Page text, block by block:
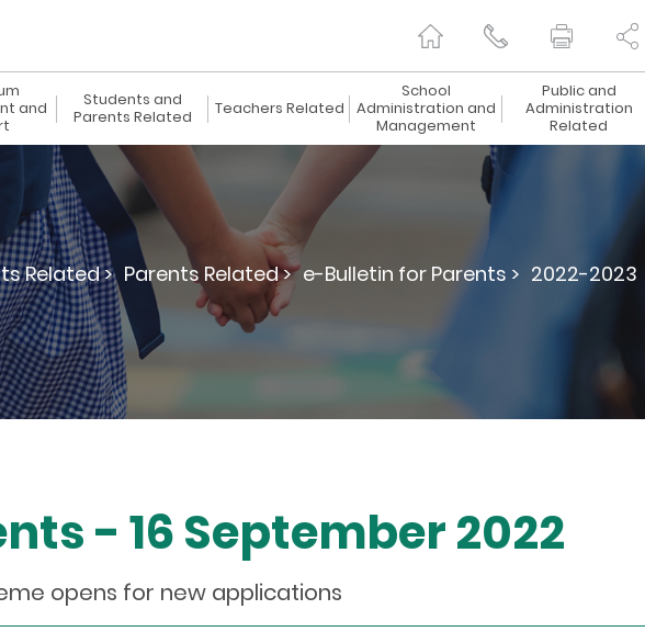
and
Students and
Parents Related
Teachers Related
School
Administration and
Management
Public and
Administration
Related
Related > Parents Related > e-Bulletin for Parents > 2022-2023
- 16 September 2022
opens for new applications